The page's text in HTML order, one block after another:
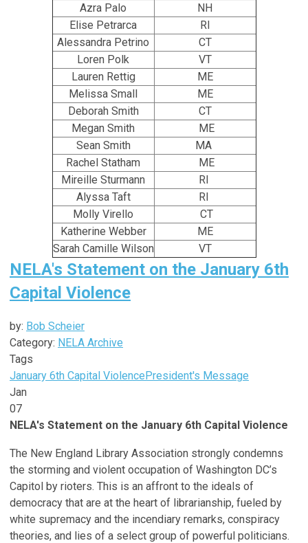
Azra Palo
NH
Elise Petrarca
RI
Alessandra Petrino
CT
Loren Polk
VT
Lauren Rettig
ME
Melissa Small
ME
Deborah Smith
CT
Megan Smith
ME
Sean Smith
MA
Rachel Statham
ME
Mireille Sturmann
RI
Alyssa Taft
RI
Molly Virello
CT
Katherine Webber
ME
Sarah Camille Wilson
VT
NELA's Statement on the January 6th
Capital Violence
by: Bob Scheier
Category: NELA Archive
Tags
January 6th Capital ViolencePresident's Message
Jan
07
NELA's Statement on the January 6th Capital Violence
The New England Library Association strongly condemns
the storming and violent occupation of Washington DC’s
Capitol by rioters. This is an affront to the ideals of
democracy that are at the heart of librarianship, fueled by
white supremacy and the incendiary remarks, conspiracy
theories, and lies of a select group of powerful politicians.